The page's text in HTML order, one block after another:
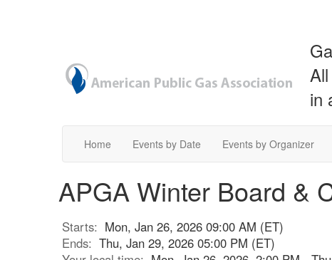
in
Home Events by Date Events by Organizer
APGA Winter Board &
Starts: Mon, Jan 26, 2026 09:00 AM (ET)
Ends: Thu, Jan 29, 2026 05:00 PM (ET)